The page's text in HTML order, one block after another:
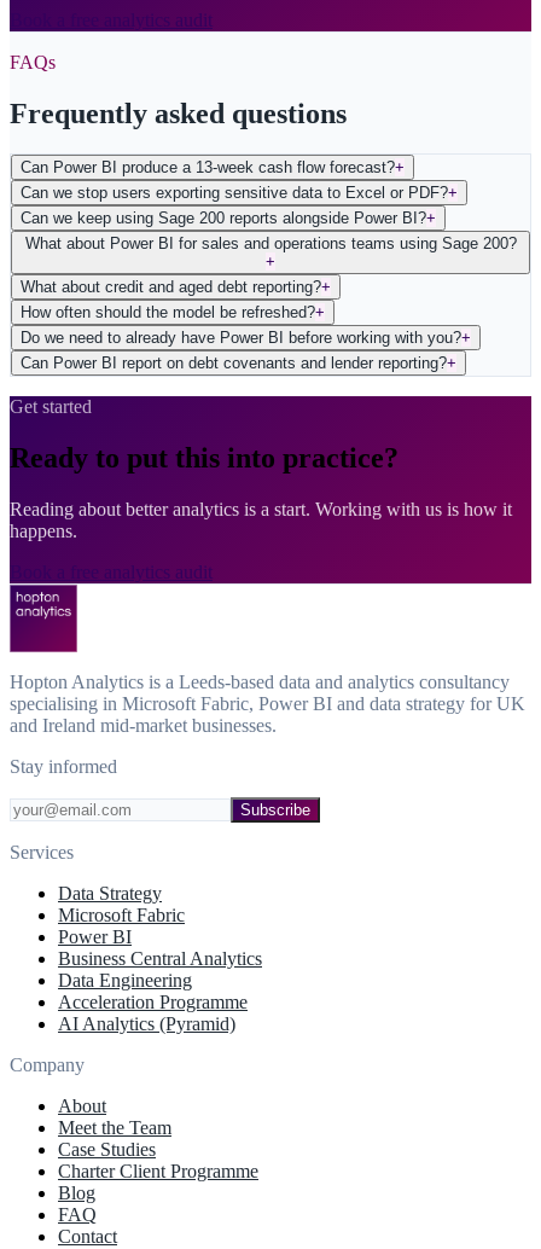
Book a free analytics audit
FAQs
Frequently asked questions
Can Power BI produce a 13-week cash flow forecast?+
Can we stop users exporting sensitive data to Excel or PDF?+
Can we keep using Sage 200 reports alongside Power BI?+
What about Power BI for sales and operations teams using Sage 200?
+
What about credit and aged debt reporting?+
How often should the model be refreshed?+
Do we need to already have Power BI before working with you?+
Can Power BI report on debt covenants and lender reporting?+
Get started
Ready to put this into practice?
Reading about better analytics is a start. Working with us is how it
happens.
Book a free analytics audit
Hopton Analytics is a Leeds-based data and analytics consultancy
specialising in Microsoft Fabric, Power BI and data strategy for UK
and Ireland mid-market businesses.
Stay informed
Subscribe
Services
Data Strategy
Microsoft Fabric
Power BI
Business Central Analytics
Data Engineering
Acceleration Programme
AI Analytics (Pyramid)
Company
About
Meet the Team
Case Studies
Charter Client Programme
Blog
FAQ
Contact